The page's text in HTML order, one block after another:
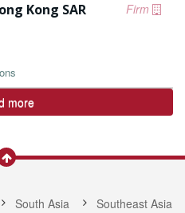
Firm
Kong SAR
more
South Asia
Southeast Asia